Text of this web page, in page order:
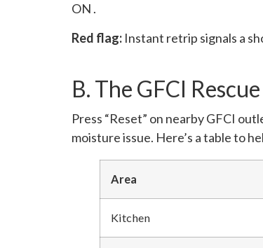
ON .
Red flag: Instant retrip signals a
B. The GFCI
Press “Reset” on nearby GFCI
moisture issue. Here’s a table to
Area
Kitchen